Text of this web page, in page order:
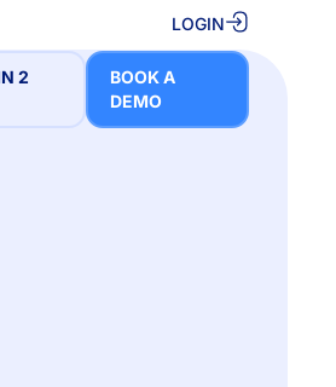
LOGIN
2
BOOK A
DEMO